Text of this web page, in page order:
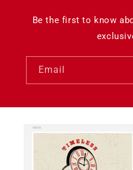
Be the first to know
Email